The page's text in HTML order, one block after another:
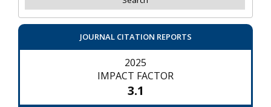
JOURNAL CITATION REPORTS
2025
IMPACT FACTOR
3.1